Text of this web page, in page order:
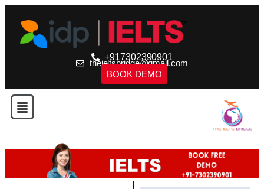
+917302390901
theieltsbridge@gmail.com
BOOK DEMO